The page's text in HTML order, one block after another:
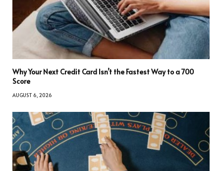
Why Your Next Credit Card Isn’t the Fastest Way to a 700
Score
AUGUST 6, 2026